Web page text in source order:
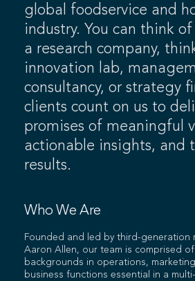
global foodservice and
industry. You can think of
a research company,
innovation lab,
consultancy, or strategy
clients count on us to
promises of meaningful
actionable insights, and
results.
Who We Are
Founded and led by third-generation
Aaron Allen, our team is comprised
backgrounds in operations,
business functions essential in a